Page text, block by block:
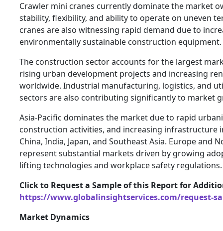
Crawler mini cranes currently dominate the market
stability, flexibility, and ability to operate on uneven
cranes are also witnessing rapid demand due to
environmentally sustainable construction equipment.
The construction sector accounts for the largest
rising urban development projects and increasing
worldwide. Industrial manufacturing, logistics, and
sectors are also contributing significantly to market
Asia-Pacific dominates the market due to rapid
construction activities, and increasing infrastructure
China, India, Japan, and Southeast Asia. Europe and
represent substantial markets driven by growing
lifting technologies and workplace safety regulations.
Click to Request a Sample of this Report for
https://www.globalinsightservices.com/request-
Market Dynamics